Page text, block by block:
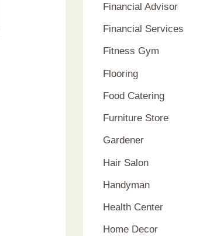
Financial Advisor
Financial Services
Fitness Gym
Flooring
Food Catering
Furniture Store
Gardener
Hair Salon
Handyman
Health Center
Home Decor